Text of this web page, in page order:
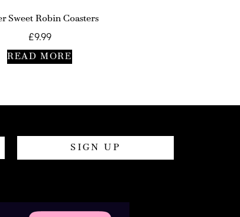
Sweet Robin Coasters
£9.99
READ MORE
SIGN UP